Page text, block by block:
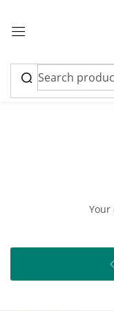
Cart
Your
Please enter